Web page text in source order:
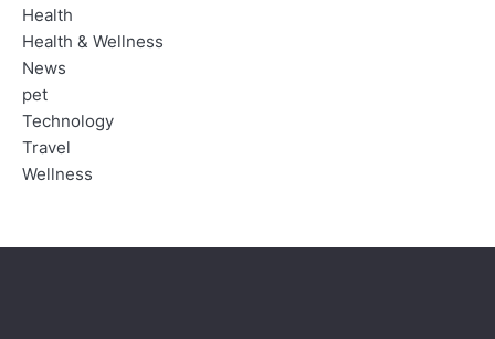
Health
Health & Wellness
News
pet
Technology
Travel
Wellness